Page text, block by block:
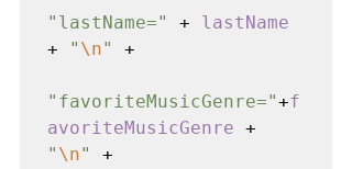
"lastName=" +
+
" \n" +
"favoriteMusicGenre="+f
avoriteMusicGenre
" \n" +